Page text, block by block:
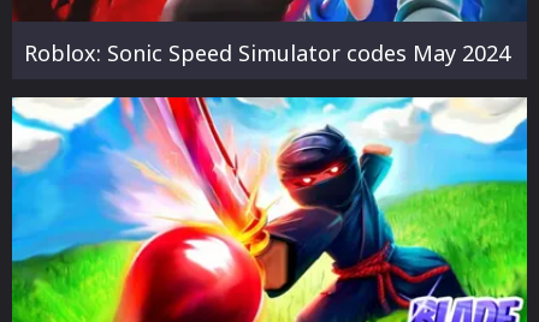
Roblox: Sonic Speed Simulator codes May 2024